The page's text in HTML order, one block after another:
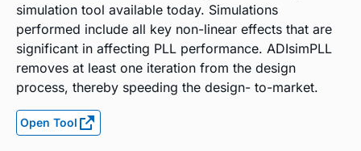
simulation tool available today. Simulations
performed include all key non-linear effects that are
significant in affecting PLL performance. ADIsimPLL
removes at least one iteration from the design
process, thereby speeding the design- to-market.
Open Tool